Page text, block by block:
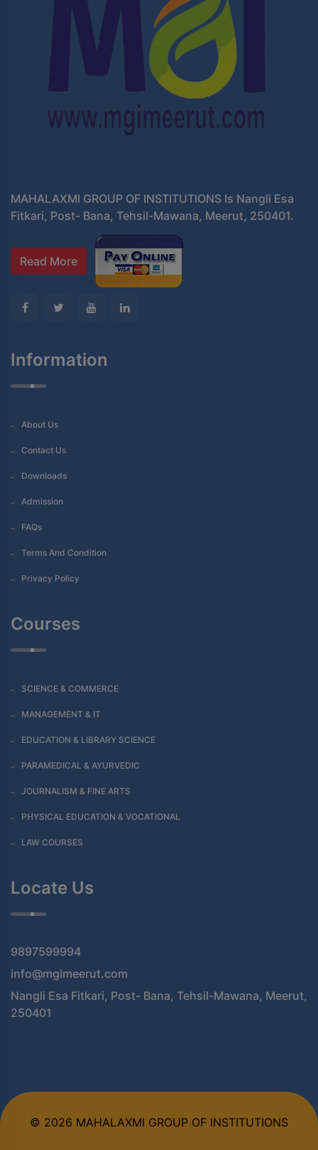
MAHALAXMI GROUP OF INSTITUTIONS Is Nangli Esa
Fitkari, Post- Bana, Tehsil-Mawana, Meerut, 250401.
Read More
Information
About Us
Contact Us
Downloads
Admission
FAQs
Terms And Condition
Privacy Policy
Courses
SCIENCE & COMMERCE
MANAGEMENT & IT
EDUCATION & LIBRARY SCIENCE
PARAMEDICAL & AYURVEDIC
JOURNALISM & FINE ARTS
PHYSICAL EDUCATION & VOCATIONAL
LAW COURSES
Locate Us
9897599994
info@mgimeerut.com
Nangli Esa Fitkari, Post- Bana, Tehsil-Mawana, Meerut,
250401
© 2026 MAHALAXMI GROUP OF INSTITUTIONS